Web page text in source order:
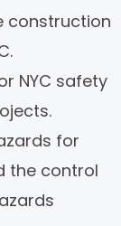
construction
NYC safety
for
the control